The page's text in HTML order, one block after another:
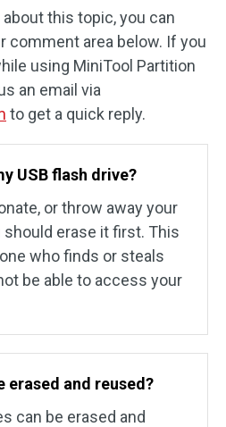
this topic, you can
comment area below. If you
using MiniTool Partition
an email via
to get a quick reply.
USB flash drive?
or throw away your
should erase it first. This
who finds or steals
be able to access your
erased and reused?
can be erased and